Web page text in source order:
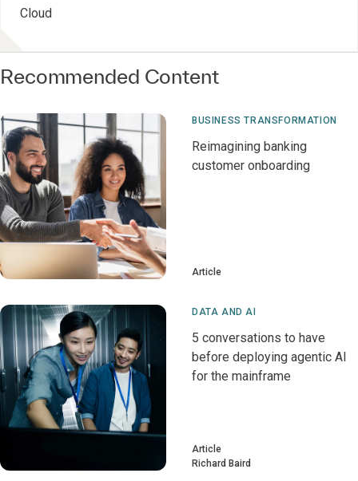
Cloud
Recommended Content
BUSINESS TRANSFORMATION
Reimagining banking
customer onboarding
Article
DATA AND AI
5 conversations to have
before deploying agentic AI
for the mainframe
Article
Richard Baird